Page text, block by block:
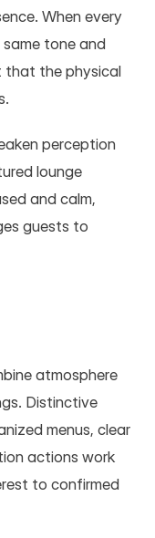
When every
tone and
that the physical
perception
lounge
and calm,
guests to
atmosphere
Distinctive
menus, clear
actions work
to confirmed